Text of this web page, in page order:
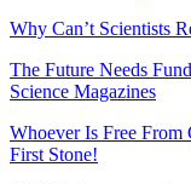
Why Can’t Scientists
The Future Needs
Science Magazines
Whoever Is Free
First Stone!